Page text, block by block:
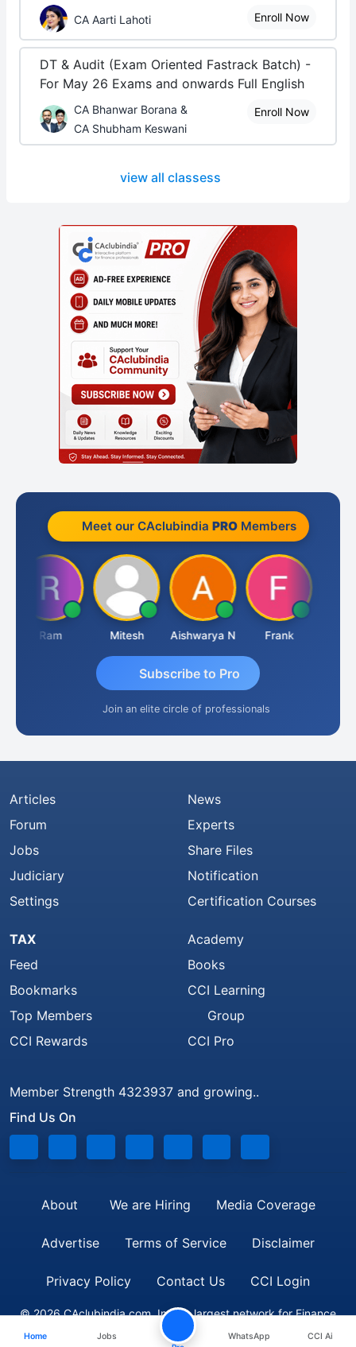
CA Aarti Lahoti Enroll Now
DT & Audit (Exam Oriented Fastrack Batch) -
For May 26 Exams and onwards Full English
CA Bhanwar Borana &
CA Shubham Keswani
Enroll Now
view all classess
Meet our CAclubindia PROMembers
Ram Mitesh Aishwarya N Frank
Subscribe to Pro
Join an elite circle of professionals
Articles
Forum
Jobs
Judiciary
Settings
News
Experts
Share Files
Notification
Certification Courses
TAX
Feed
Bookmarks
Top Members
CCI Rewards
Academy
Books
CCI Learning
Group
CCI Pro
Member Strength 4323937 and growing..
Find Us On
About We are Hiring Media Coverage
Advertise Terms of Service Disclaimer
Privacy Policy Contact Us CCI Login
© 2026 CAclubindia.com. India's largest network for Finance
Professionals
Home Jobs WhatsApp CCI Ai